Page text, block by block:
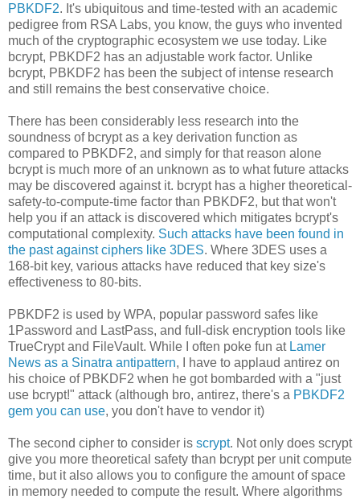
PBKDF2. It's ubiquitous and time-tested with an academic
pedigree from RSA Labs, you know, the guys who invented
much of the cryptographic ecosystem we use today. Like
bcrypt, PBKDF2 has an adjustable work factor. Unlike
bcrypt, PBKDF2 has been the subject of intense research
and still remains the best conservative choice.
There has been considerably less research into the
soundness of bcrypt as a key derivation function as
compared to PBKDF2, and simply for that reason alone
bcrypt is much more of an unknown as to what future attacks
may be discovered against it. bcrypt has a higher theoretical-
safety-to-compute-time factor than PBKDF2, but that won't
help you if an attack is discovered which mitigates bcrypt's
computational complexity. Such attacks have been found in
the past against ciphers like 3DES. Where 3DES uses a
168-bit key, various attacks have reduced that key size's
effectiveness to 80-bits.
PBKDF2 is used by WPA, popular password safes like
1Password and LastPass, and full-disk encryption tools like
TrueCrypt and FileVault. While I often poke fun at Lamer
News as a Sinatra antipattern, I have to applaud antirez on
his choice of PBKDF2 when he got bombarded with a "just
use bcrypt!" attack (although bro, antirez, there's a PBKDF2
gem you can use, you don't have to vendor it)
The second cipher to consider is scrypt. Not only does scrypt
give you more theoretical safety than bcrypt per unit compute
time, but it also allows you to configure the amount of space
in memory needed to compute the result. Where algorithms